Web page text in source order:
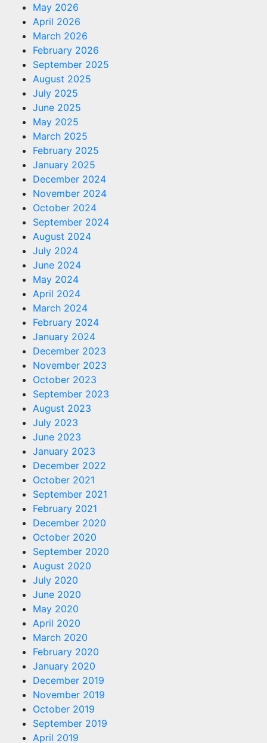
May 2026
April 2026
March 2026
February 2026
September 2025
August 2025
July 2025
June 2025
May 2025
March 2025
February 2025
January 2025
December 2024
November 2024
October 2024
September 2024
August 2024
July 2024
June 2024
May 2024
April 2024
March 2024
February 2024
January 2024
December 2023
November 2023
October 2023
September 2023
August 2023
July 2023
June 2023
January 2023
December 2022
October 2021
September 2021
February 2021
December 2020
October 2020
September 2020
August 2020
July 2020
June 2020
May 2020
April 2020
March 2020
February 2020
January 2020
December 2019
November 2019
October 2019
September 2019
April 2019